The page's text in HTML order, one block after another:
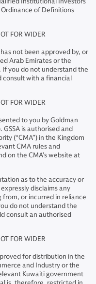
of Definitions
FOR WIDER
not been approved by, or
Arab Emirates or the
If you do not understand the
consult with a financial
FOR WIDER
to you by Goldman
GSSA is authorised and
(“CMA”) in the Kingdom
CMA rules and
on the CMA’s website at
as to the accuracy or
disclaims any
from, or incurred in reliance
do not understand the
consult an authorised
FOR WIDER
for distribution in the
and Industry or the
Kuwaiti government